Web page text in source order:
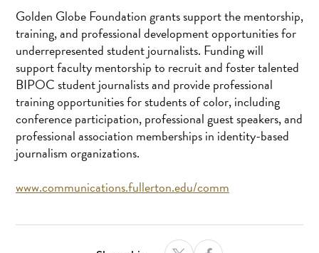
Golden Globe Foundation grants support the mentorship,
training, and professional development opportunities for
underrepresented student journalists. Funding will
support faculty mentorship to recruit and foster talented
BIPOC student journalists and provide professional
training opportunities for students of color, including
conference participation, professional guest speakers, and
professional association memberships in identity-based
journalism organizations.
www.communications.fullerton.edu/comm